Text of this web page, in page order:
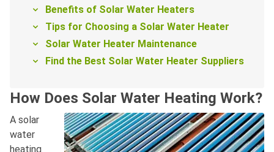
Benefits of Solar Water Heaters
Tips for Choosing a Solar Water Heater
Solar Water Heater Maintenance
Find the Best Solar Water Heater Suppliers
How Does Solar Water Heating Work?
A solar
water
heating